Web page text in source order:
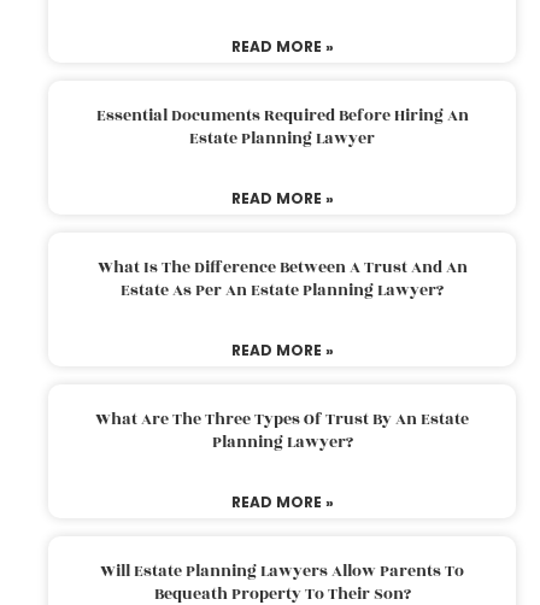
READ MORE »
Essential Documents Required Before Hiring An
Estate Planning Lawyer
READ MORE »
What Is The Difference Between A Trust And An
Estate As Per An Estate Planning Lawyer?
READ MORE »
What Are The Three Types Of Trust By An Estate
Planning Lawyer?
READ MORE »
Will Estate Planning Lawyers Allow Parents To
Bequeath Property To Their Son?